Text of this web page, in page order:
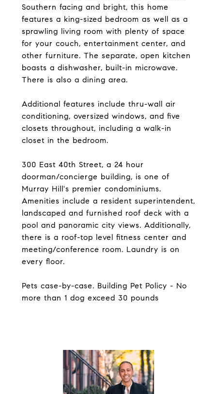
Southern facing and bright, this home
features a king-sized bedroom as well as a
sprawling living room with plenty of space
for your couch, entertainment center, and
other furniture. The separate, open kitchen
boasts a dishwasher, built-in microwave.
There is also a dining area.
Additional features include thru-wall air
conditioning, oversized windows, and five
closets throughout, including a walk-in
closet in the bedroom.
300 East 40th Street, a 24 hour
doorman/concierge building, is one of
Murray Hill's premier condominiums.
Amenities include a resident superintendent,
landscaped and furnished roof deck with a
pool and panoramic city views. Additionally,
there is a roof-top level fitness center and
meeting/conference room. Laundry is on
every floor.
Pets case-by-case. Building Pet Policy - No
more than 1 dog exceed 30 pounds